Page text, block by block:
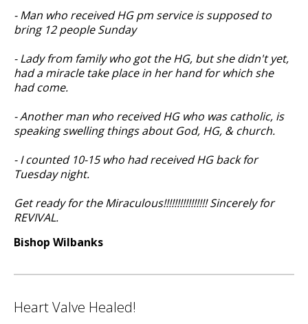
- Man who received HG pm service is supposed to
bring 12 people Sunday
- Lady from family who got the HG, but she didn't yet,
had a miracle take place in her hand for which she
had come.
- Another man who received HG who was catholic, is
speaking swelling things about God, HG, & church.
- I counted 10-15 who had received HG back for
Tuesday night.
Get ready for the Miraculous!!!!!!!!!!!!!!!! Sincerely for
REVIVAL.
Bishop Wilbanks
Heart Valve Healed!